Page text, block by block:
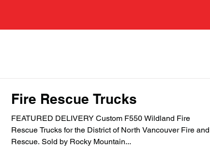
Fire Rescue Trucks
FEATURED DELIVERY Custom F550 Wildland Fire
Rescue Trucks for the District of North Vancouver Fire and
Rescue. Sold by Rocky Mountain...